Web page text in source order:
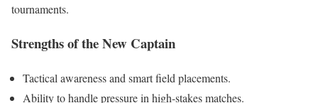
tournaments.
Strengths of the New Captain
Tactical awareness and smartfield placements.
Ability to handle pressure in high-stakes matches.